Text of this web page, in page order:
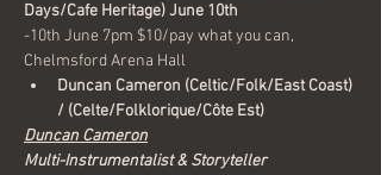
Days/Cafe Heritage) June 10th
-10th June 7pm $10/pay what you can,
Chelmsford Arena Hall
Duncan Cameron (Celtic/Folk/East Coast)
/ (Celte/Folklorique/Côte Est)
Duncan Cameron
Multi-Instrumentalist & Storyteller